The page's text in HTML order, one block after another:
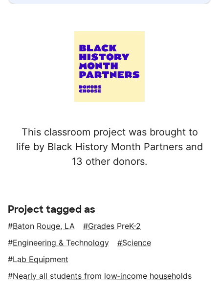
This classroom project was brought to
life by Black History Month Partners and
13 other donors.
Project tagged as
Baton Rouge, LA
Grades PreK-2
Engineering & Technology
Science
Lab Equipment
Nearly all students from low‑income households